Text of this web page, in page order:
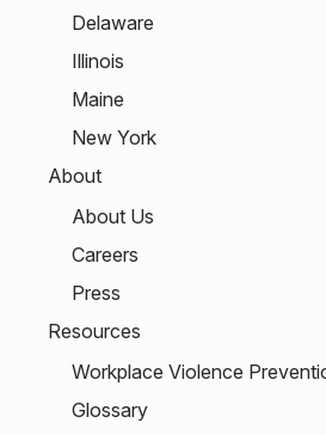
Delaware
Illinois
Maine
New York
About
About Us
Careers
Press
Resources
Workplace Violence
Glossary